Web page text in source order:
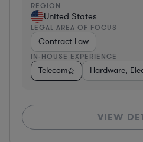
REGION
United States
LEGAL AREA OF FOCUS
Contract Law
IN-HOUSE EXPERIENCE
Telecom Hardware,
VIEW